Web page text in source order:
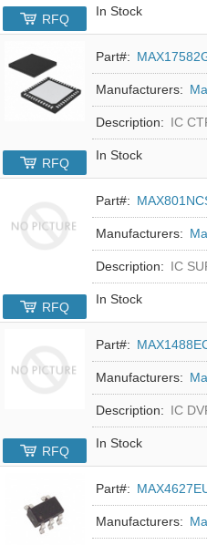
In Stock
RFQ
Part#:
Manufacturers:
Description: IC
In Stock
RFQ
Part#:
Manufacturers:
Description: IC
In Stock
RFQ
Part#:
Manufacturers:
Description: IC
In Stock
RFQ
Part#:
Manufacturers: